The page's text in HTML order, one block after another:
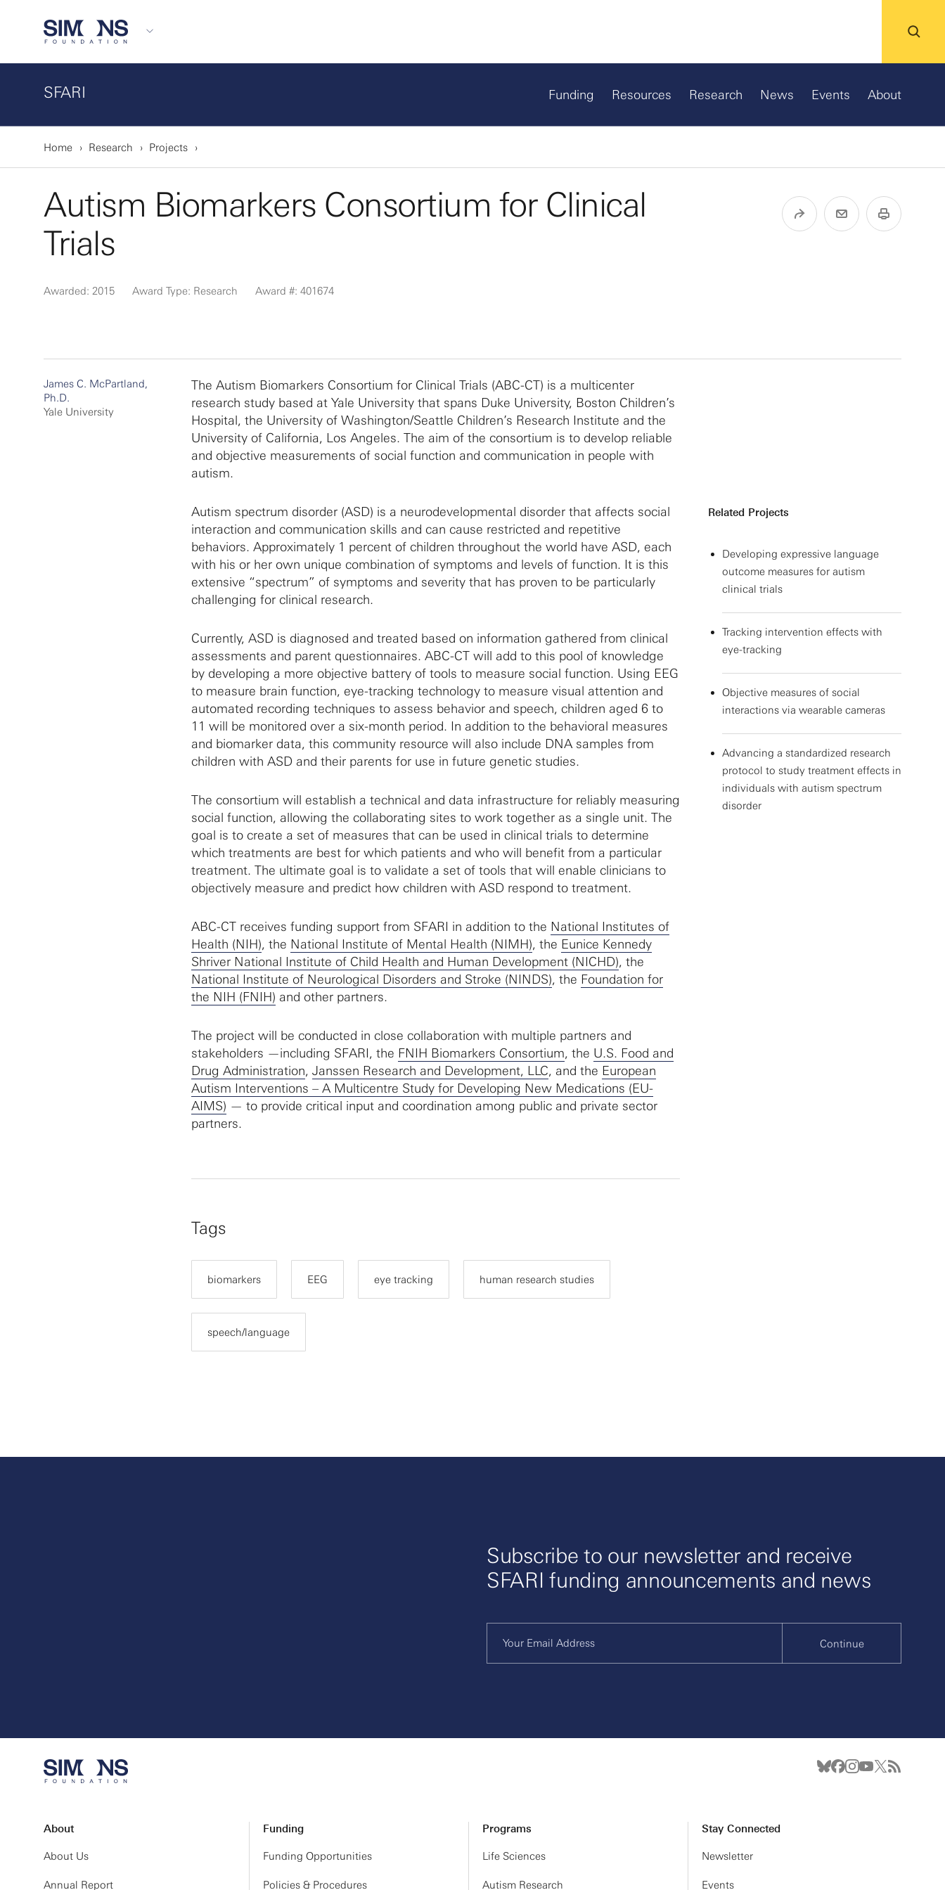
SFARI Funding Resources Research News Events About
Home Research Projects
Autism Biomarkers Consortium for Clinical
Trials
Awarded: 2015 Award Type: Research Award #: 401674
James C. McPartland,
Ph.D.
Yale University
The Autism Biomarkers Consortium for Clinical Trials (ABC-CT) is a multicenter
research study based at Yale University that spans Duke University, Boston Children’s
Hospital, the University of Washington/Seattle Children’s Research Institute and the
University of California, Los Angeles. The aim of the consortium is to develop reliable
and objective measurements of social function and communication in people with
autism.
Related Projects
Developing expressive language
outcome measures for autism
clinical trials
Tracking intervention effects with
eye-tracking
Objective measures of social
interactions via wearable cameras
Advancing a standardized research
protocol to study treatment effects in
individuals with autism spectrum
disorder
Autism spectrum disorder (ASD) is a neurodevelopmental disorder that affects social
interaction and communication skills and can cause restricted and repetitive
behaviors. Approximately 1 percent of children throughout the world have ASD, each
with his or her own unique combination of symptoms and levels of function. It is this
extensive “spectrum” of symptoms and severity that has proven to be particularly
challenging for clinical research.
Currently, ASD is diagnosed and treated based on information gathered from clinical
assessments and parent questionnaires. ABC-CT will add to this pool of knowledge
by developing a more objective battery of tools to measure social function. Using EEG
to measure brain function, eye-tracking technology to measure visual attention and
automated recording techniques to assess behavior and speech, children aged 6 to
11 will be monitored over a six-month period. In addition to the behavioral measures
and biomarker data, this community resource will also include DNA samples from
children with ASD and their parents for use in future genetic studies.
The consortium will establish a technical and data infrastructure for reliably measuring
social function, allowing the collaborating sites to work together as a single unit. The
goal is to create a set of measures that can be used in clinical trials to determine
which treatments are best for which patients and who will benefit from a particular
treatment. The ultimate goal is to validate a set of tools that will enable clinicians to
objectively measure and predict how children with ASD respond to treatment.
ABC-CT receives funding support from SFARI in addition to the National Institutes of
Health (NIH), the National Institute of Mental Health (NIMH), the Eunice Kennedy
Shriver National Institute of Child Health and Human Development (NICHD), the
National Institute of Neurological Disorders and Stroke (NINDS), the Foundation for
the NIH (FNIH) and other partners.
The project will be conducted in close collaboration with multiple partners and
stakeholders —including SFARI, the FNIH Biomarkers Consortium, the U.S. Food and
Drug Administration, Janssen Research and Development, LLC, and the European
Autism Interventions – A Multicentre Study for Developing New Medications (EU-
AIMS) — to provide critical input and coordination among public and private sector
partners.
Tags
biomarkers EEG eye tracking human research studies
speech/language
Subscribe to our newsletter and receive
SFARI funding announcements and news
Continue
About
About Us
Annual Report
Funding
Funding Opportunities
Policies & Procedures
Programs
Life Sciences
Autism Research
Stay Connected
Newsletter
Events